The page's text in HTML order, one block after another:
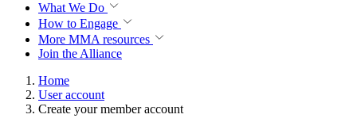
What We Do
How to Engage
More MMA resources
Join the Alliance
Home
User account
Create your member account